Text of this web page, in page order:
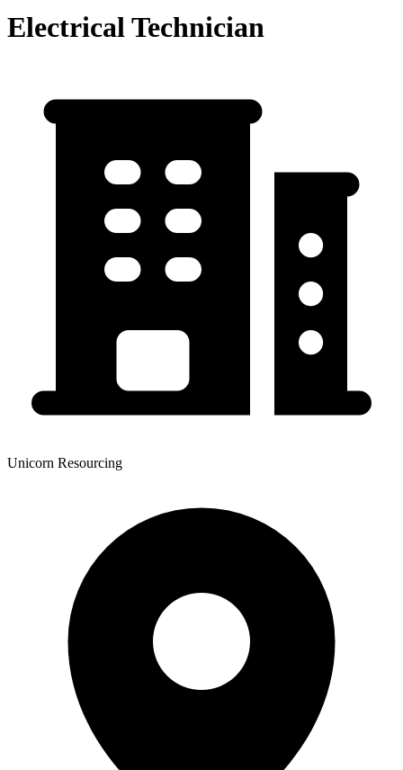
Electrical Technician
Unicorn Resourcing